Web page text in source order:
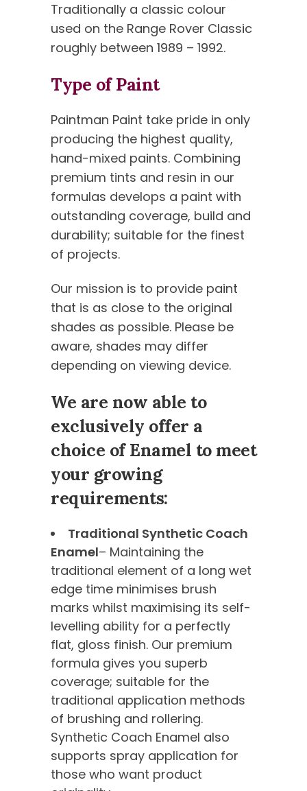
Traditionally a classic colour
used on the Range Rover Classic
roughly between 1989 – 1992.
Type of Paint
Paintman Paint take pride in only
producing the highest quality,
hand-mixed paints. Combining
premium tints and resin in our
formulas develops a paint with
outstanding coverage, build and
durability; suitable for the finest
of projects.
Our mission is to provide paint
that is as close to the original
shades as possible. Please be
aware, shades may differ
depending on viewing device.
We are now able to
exclusively offer a
choice of Enamel to meet
your growing
requirements:
Traditional Synthetic Coach
Enamel– Maintaining the
traditional element of a long wet
edge time minimises brush
marks whilst maximising its self-
levelling ability for a perfectly
flat, gloss finish. Our premium
formula gives you superb
coverage; suitable for the
traditional application methods
of brushing and rollering.
Synthetic Coach Enamel also
supports spray application for
those who want product